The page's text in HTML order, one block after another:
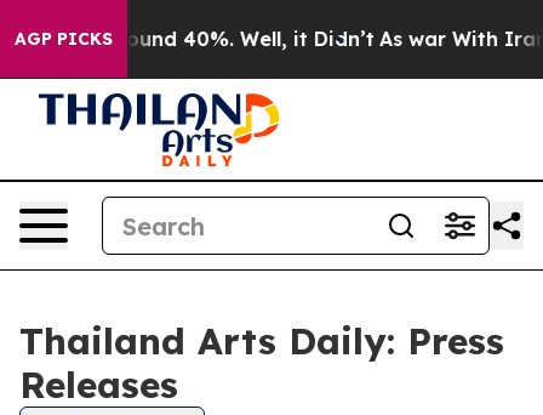
AGP PICKS
Floor Around 40%. Well, it Didn’t As war With Iran
Thailand Arts Daily: Press
Releases